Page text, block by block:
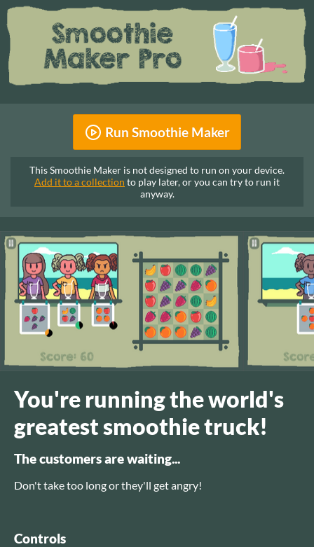
Run Smoothie Maker
This Smoothie Maker is not designed to run on your device.
Add it to a collection to play later, or you can try to run it
anyway.
You're running the world's
greatest smoothie truck!
The customers are waiting...
Don't take too long or they'll get angry!
Controls